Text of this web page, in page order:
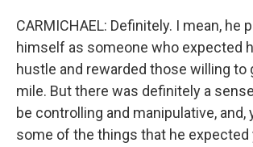
CARMICHAEL: Definitely. I mean, he
himself as someone who expected
hustle and rewarded those willing to
mile. But there was definitely a
be controlling and manipulative, and,
some of the things that he expected